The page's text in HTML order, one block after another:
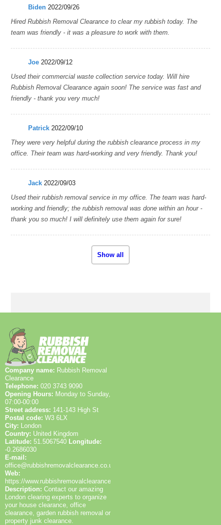
Biden 2022/09/26
Hired Rubbish Removal Clearance to clear my rubbish today. The
team was friendly - it was a pleasure to work with them.
Joe 2022/09/12
Used their commercial waste collection service today. Will hire
Rubbish Removal Clearance again soon! The service was fast and
friendly - thank you very much!
Patrick 2022/09/10
They were very helpful during the rubbish clearance process in my
office. Their team was hard-working and very friendly. Thank you!
Jack 2022/09/03
Used their rubbish removal service in my office. The team was hard-
working and friendly; the rubbish removal was done within an hour -
thank you so much! I will definitely use them again for sure!
Show all
Company name: Rubbish Removal
Clearance
Telephone: 020 3743 9090
Opening Hours: Monday to Sunday,
07:00-00:00
Street address: 141-143 High St
Postal code: W3 6LX
City:
London
Country: United Kingdom
Latitude: 51.5067540 Longitude:
-0.2686030
E-mail:
office@rubbishremovalclearance.co.uk
Web:
https://www.rubbishremovalclearance.co.uk/
Description: Contact our amazing
London clearing experts to organize
your house clearance, office
clearance, garden rubbish removal or
property junk clearance.